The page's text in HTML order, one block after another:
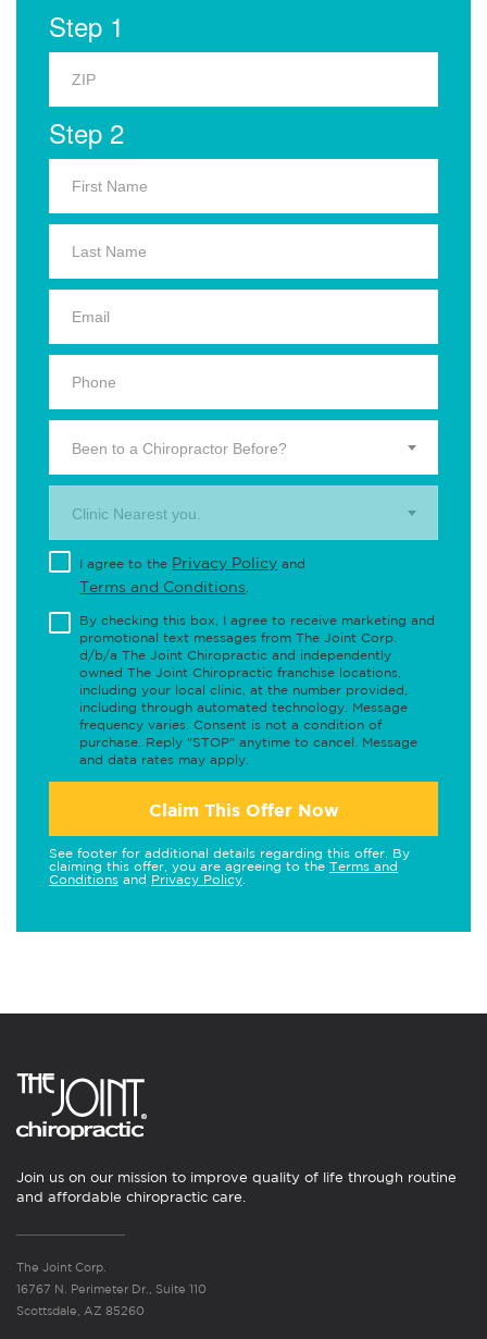
Step 1
Step 2
Been to a Chiropractor Before?
Clinic Nearest you.
I agree to the Privacy Policy and
Terms and Conditions
By checking this box, I agree to receive marketing and
promotional text messages from The Joint Corp.
d/b/a The Joint Chiropractic and independently
owned The Joint Chiropractic franchise locations,
including your local clinic, at the number provided,
including through automated technology. Message
frequency varies. Consent is not a condition of
purchase. Reply "STOP" anytime to cancel. Message
and data rates may apply.
Claim This Offer Now
See footer for additional details regarding this offer. By
claiming this offer, you are agreeing to the Terms and
Conditions and Privacy Policy
Join us on our mission to improve quality of life through routine
and affordable chiropractic care.
The Joint Corp.
16767 N. Perimeter Dr., Suite 110
Scottsdale, AZ 85260